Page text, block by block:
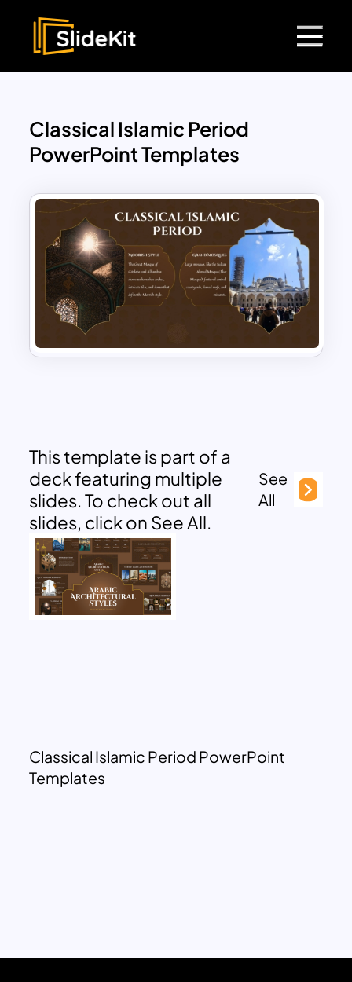
Classical Islamic Period
PowerPoint Templates
This template is part of a
deck featuring multiple
slides. To check out all
slides, click on See All.
See
All
Classical Islamic Period PowerPoint
Templates